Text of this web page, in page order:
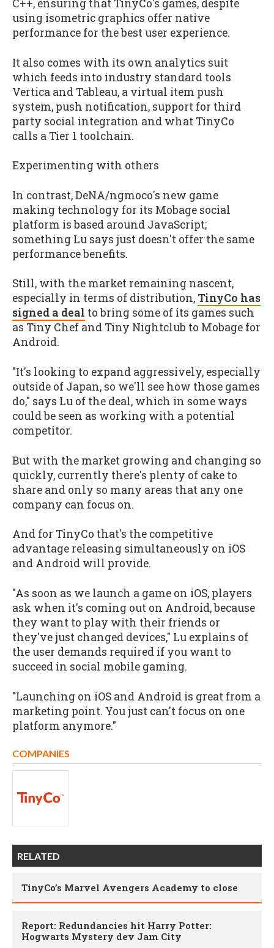
C++, ensuring that TinyCo's games, despite
using isometric graphics offer native
performance for the best user experience.
It also comes with its own analytics suit
which feeds into industry standard tools
Vertica and Tableau, a virtual item push
system, push notification, support for third
party social integration and what TinyCo
calls a Tier 1 toolchain.
Experimenting with others
In contrast, DeNA/ngmoco's new game
making technology for its Mobage social
platform is based around JavaScript;
something Lu says just doesn't offer the same
performance benefits.
Still, with the market remaining nascent,
especially in terms of distribution, TinyCo has
signed a deal to bring some of its games such
as Tiny Chef and Tiny Nightclub to Mobage for
Android.
"It's looking to expand aggressively, especially
outside of Japan, so we'll see how those games
do," says Lu of the deal, which in some ways
could be seen as working with a potential
competitor.
But with the market growing and changing so
quickly, currently there's plenty of cake to
share and only so many areas that any one
company can focus on.
And for TinyCo that's the competitive
advantage releasing simultaneously on iOS
and Android will provide.
"As soon as we launch a game on iOS, players
ask when it's coming out on Android, because
they want to play with their friends or
they've just changed devices," Lu explains of
the user demands required if you want to
succeed in social mobile gaming.
"Launching on iOS and Android is great from a
marketing point. You just can't focus on one
platform anymore."
COMPANIES
RELATED
TinyCo’s Marvel Avengers Academy to close
Report: Redundancies hit Harry Potter:
Hogwarts Mystery dev Jam City